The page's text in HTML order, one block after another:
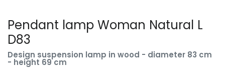
Pendant lamp Woman Natural L
D83
Design suspension lamp in wood - diameter 83 cm
- height 69 cm